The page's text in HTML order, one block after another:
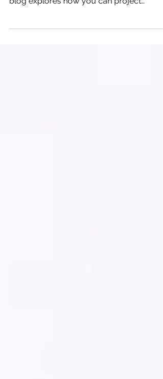
professional way make a difference? This
manage your personal goals.